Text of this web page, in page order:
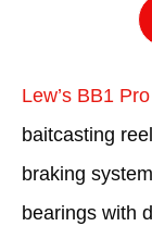
Lew’s BB1
baitcasting
braking
bearings with